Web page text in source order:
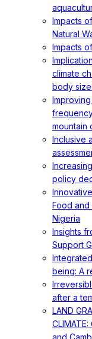
Impacts
Natural
Impacts
climate
body
mountain
Inclusive
policy
Food and
Nigeria
Insights
Support
being: A
after a
LAND
and